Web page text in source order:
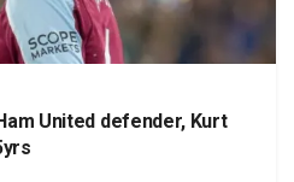
United defender, Kurt